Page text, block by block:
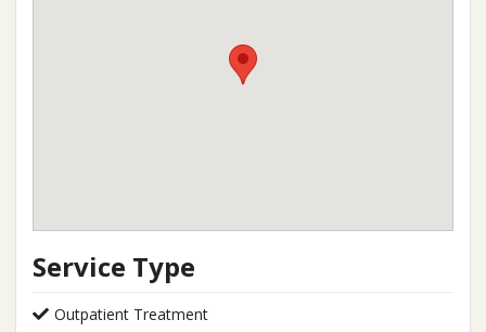
Service Type
Outpatient Treatment